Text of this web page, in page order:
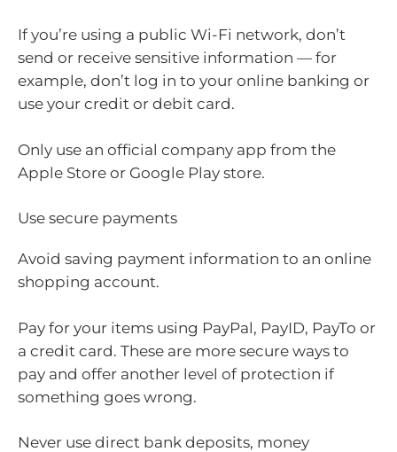
If you’re using a public Wi-Fi network, don’t
send or receive sensitive information — for
example, don’t log in to your online banking or
use your credit or debit card.
Only use an official company app from the
Apple Store or Google Play store.
Use secure payments
Avoid saving payment information to an online
shopping account.
Pay for your items using PayPal, PayID, PayTo or
a credit card. These are more secure ways to
pay and offer another level of protection if
something goes wrong.
Never use direct bank deposits, money